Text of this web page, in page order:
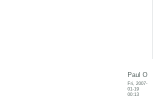
Paul O
Fri, 2007-
01-19
00:13